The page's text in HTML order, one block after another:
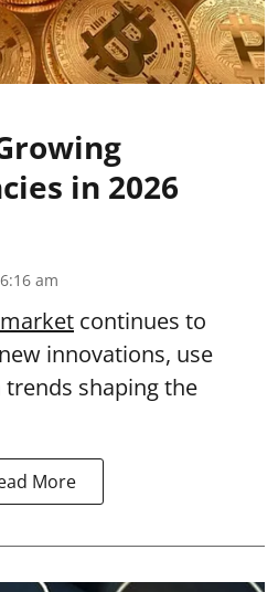
in 2026
am
continues to
innovations, use
shaping the
More